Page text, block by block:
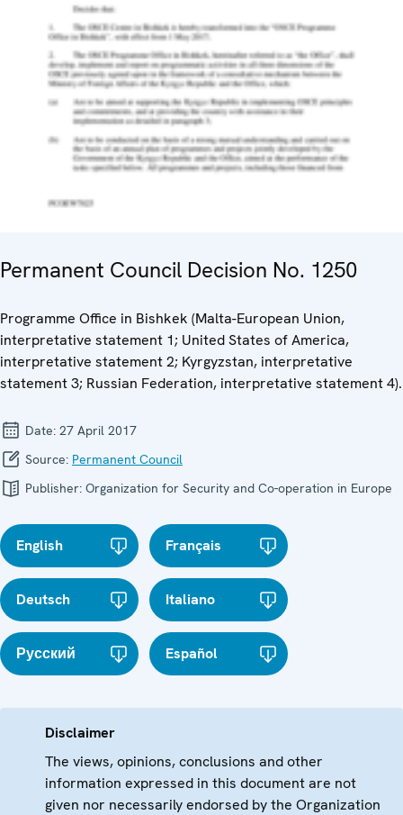
Permanent Council Decision No. 1250
Programme Office in Bishkek (Malta-European Union,
interpretative statement 1; United States of America,
interpretative statement 2; Kyrgyzstan, interpretative
statement 3; Russian Federation, interpretative statement 4).
Date: 27 April 2017
Source: Permanent Council
Publisher: Organization for Security and Co-operation in Europe
English Français
Deutsch Italiano
Русский Español
Disclaimer
The views, opinions, conclusions and other
information expressed in this document are not
given nor necessarily endorsed by the Organization